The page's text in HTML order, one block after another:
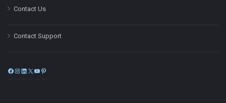
Contact Us
Contact Support
Facebook
Instagram
LinkedIn
X